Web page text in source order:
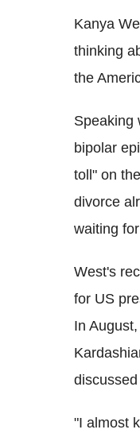
Kanya
thinking
the
Speaking
bipolar
toll" on
divorce
waiting
West's
for US
In
"I almost